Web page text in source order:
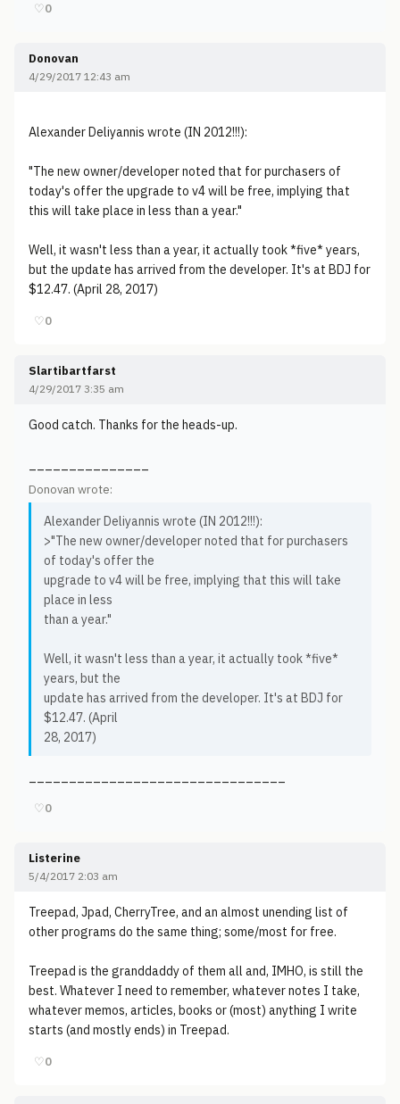
♡0
Donovan
4/29/2017 12:43 am
Alexander Deliyannis wrote (IN 2012!!!):
"The new owner/developer noted that for purchasers of
today's offer the upgrade to v4 will be free, implying that
this will take place in less than a year."
Well, it wasn't less than a year, it actually took *five* years,
but the update has arrived from the developer. It's at BDJ for
$12.47. (April 28, 2017)
♡0
Slartibartfarst
4/29/2017 3:35 am
Good catch. Thanks for the heads-up.
Donovan wrote:
Alexander Deliyannis wrote (IN 2012!!!):
>"The new owner/developer noted that for purchasers
of today's offer the
upgrade to v4 will be free, implying that this will take
place in less
than a year."
Well, it wasn't less than a year, it actually took *five*
years, but the
update has arrived from the developer. It's at BDJ for
$12.47. (April
28, 2017)
♡0
Listerine
5/4/2017 2:03 am
Treepad, Jpad, CherryTree, and an almost unending list of
other programs do the same thing; some/most for free.
Treepad is the granddaddy of them all and, IMHO, is still the
best. Whatever I need to remember, whatever notes I take,
whatever memos, articles, books or (most) anything I write
starts (and mostly ends) in Treepad.
♡0